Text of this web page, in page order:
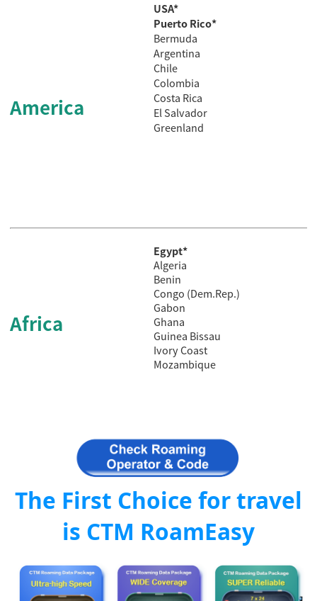
America
USA*
Puerto Rico*
Bermuda
Argentina
Chile
Colombia
Costa Rica
ElSalvador
Greenland
Africa
Egypt*
Algeria
Benin
Congo (Dem.Rep.)
Gabon
Ghana
Guinea Bissau
Ivory Coast
Mozambique
The First Choice for travel
is CTM RoamEasy